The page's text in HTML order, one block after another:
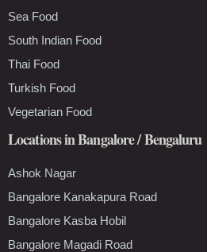
Sea Food
South Indian Food
Thai Food
Turkish Food
Vegetarian Food
Locations in Bangalore / Bengaluru
Ashok Nagar
Bangalore Kanakapura Road
Bangalore Kasba Hobil
Bangalore Magadi Road